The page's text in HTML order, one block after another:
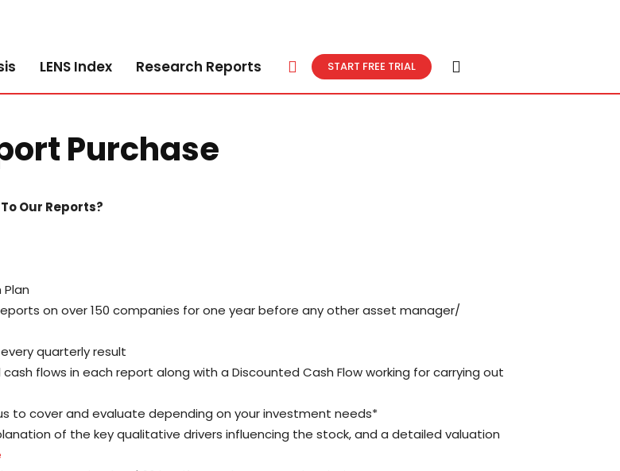
LENS Index Research Reports START FREE TRIAL
Purchase
Our Reports?
on over 150 companies for one year before any other asset manager/
quarterly result
flows in each report along with a Discounted Cash Flow working for carrying out
to cover and evaluate depending on your investment needs*
of the key qualitative drivers influencing the stock, and a detailed valuation